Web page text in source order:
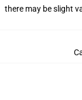
there may be slight